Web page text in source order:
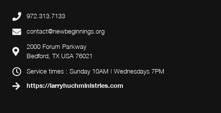
972.313.7133
contact@newbeginnings.org
2000 Forum Parkway
Bedford, TX USA 76021
Service times : Sunday 10AM | Wednesdays 7PM
https://larryhuchministries.com